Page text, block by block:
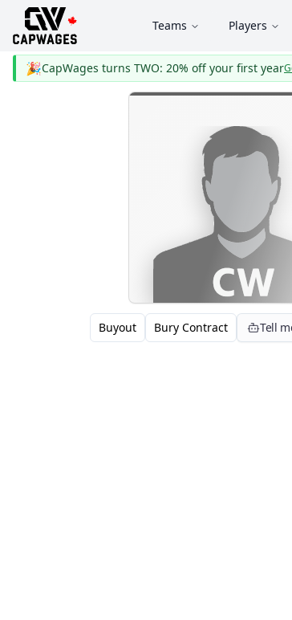
Teams Players
🎉CapWages turns TWO: 20% off your first year
Buyout Bury Contract Tell